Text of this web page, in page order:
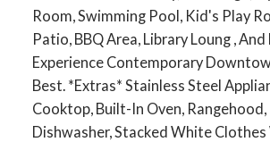
Room, Swimming Pool, Kid's Play
Patio, BBQ Area, Library Loung ,
Experience Contemporary
Best. *Extras* Stainless Steel
Cooktop, Built-In Oven, Rangehood,
Dishwasher, Stacked White Clothes